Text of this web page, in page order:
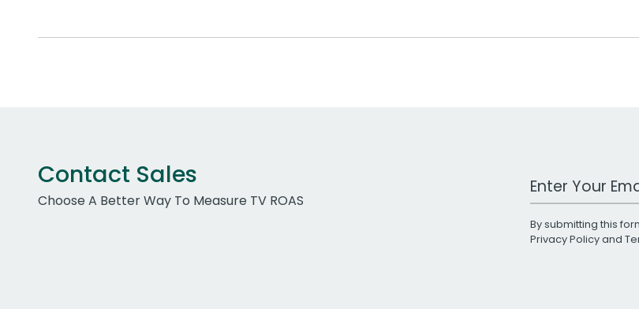
Contact Sales
Choose A Better Way To Measure TV ROAS
Work Email
By submitting this
Privacy Policyand